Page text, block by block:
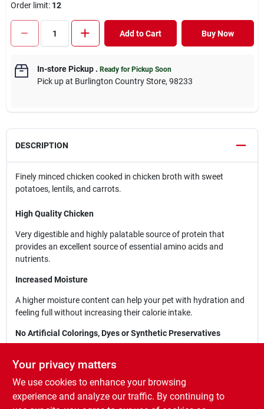
Order limit: 12
Add to Cart Buy Now
In-store Pickup. Ready for Pickup Soon
Pick upat Burlington Country Store, 98233
DESCRIPTION
Finely minced chicken cooked in chicken broth with sweet
potatoes, lentils, and carrots.
High Quality Chicken
Very digestible and highly palatable source of protein that
provides an excellent source of essential amino acids and
nutrients.
Increased Moisture
A higher moisture content can help your pet with hydration and
feeling full without increasing their calorie intake.
No Artificial Colorings, Dyes or Synthetic Preservatives
colorings, dyes and preservatives.
Suitable for All Dog Breeds & Ages
Your privacy matters
We use cookies to enhance your browsing
experience and analyze our traffic. By continuing to